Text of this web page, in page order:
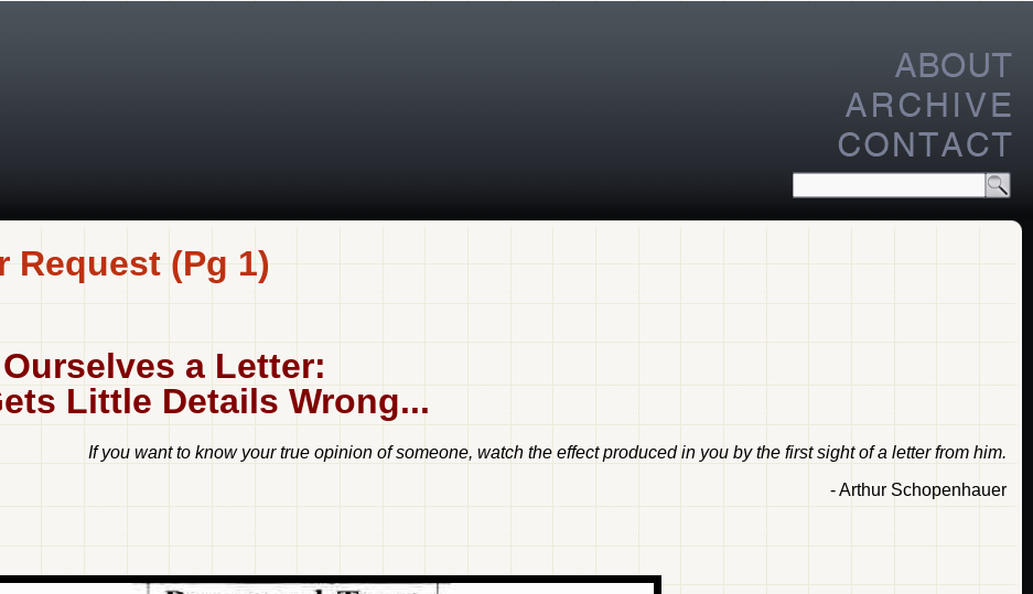
Request (Pg 1)
a Letter:
Little Details Wrong...
If you want to know your true opinion of someone, watch the effect produced in you by the first sight of a letter from him.
- Arthur Schopenhauer